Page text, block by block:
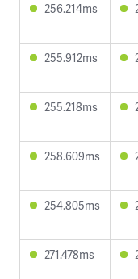
256.214ms
255.912ms
255.218ms
258.609ms
254.805ms
271.478ms